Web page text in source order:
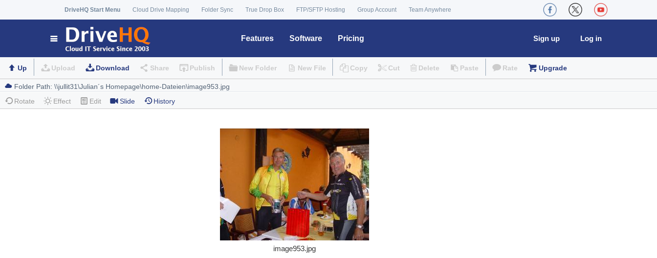
DriveHQ Start Menu Cloud Drive Mapping Folder Sync True Drop Box FTP/SFTP Hosting Group Account Team Anywhere
Features Software Pricing Log in
Sign up
Up Upload Download Share Publish New Folder New File Copy Cut Delete Paste Rate Upgrade
Rotate Effect Edit Slide History
image953.jpg